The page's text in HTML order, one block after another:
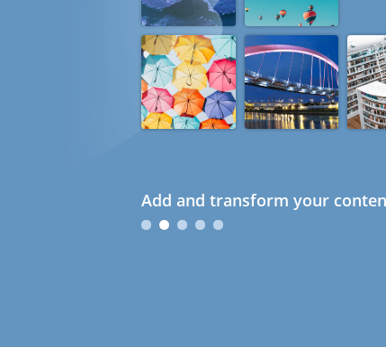
Add and transform your